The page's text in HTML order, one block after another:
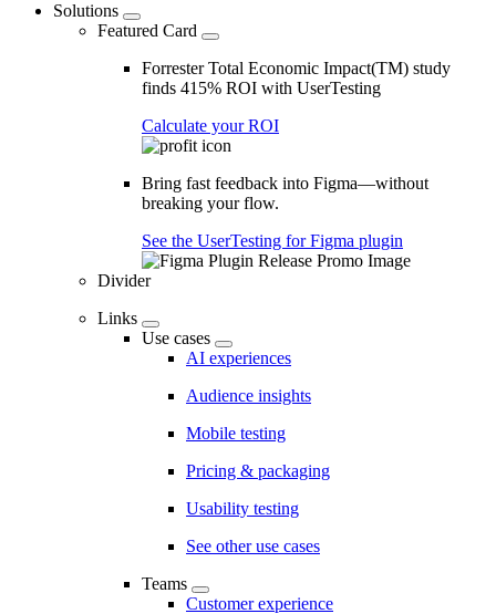
Solutions
Featured Card
Forrester Total Economic Impact(TM) study
finds 415% ROI with UserTesting
Calculate your ROI
Bring fast feedback into Figma—without
breaking your flow.
See the UserTesting for Figma plugin
Divider
Links
Use cases
AI experiences
Audience insights
Mobile testing
Pricing & packaging
Usability testing
See other use cases
Teams
Customer experience